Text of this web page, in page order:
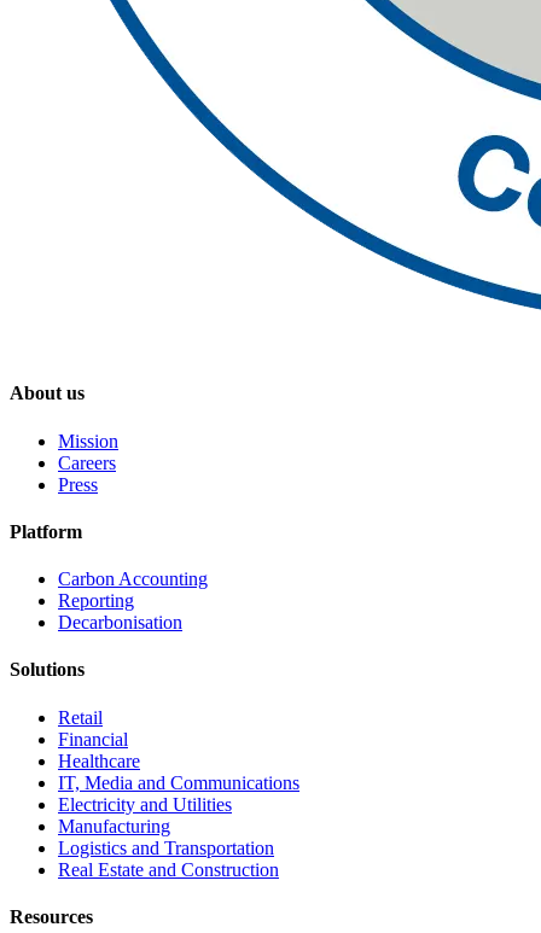
About us
Mission
Careers
Press
Platform
Carbon Accounting
Reporting
Decarbonisation
Solutions
Retail
Financial
Healthcare
IT, Media and Communications
Electricity and Utilities
Manufacturing
Logistics and Transportation
Real Estate and Construction
Resources